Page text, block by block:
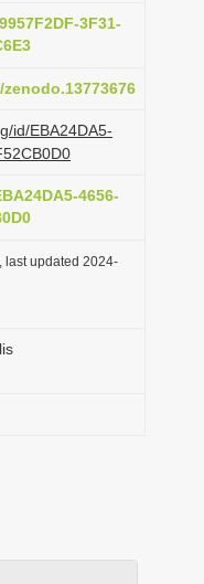
3F31-
id/EBA24DA5-
4656-
last updated 2024-